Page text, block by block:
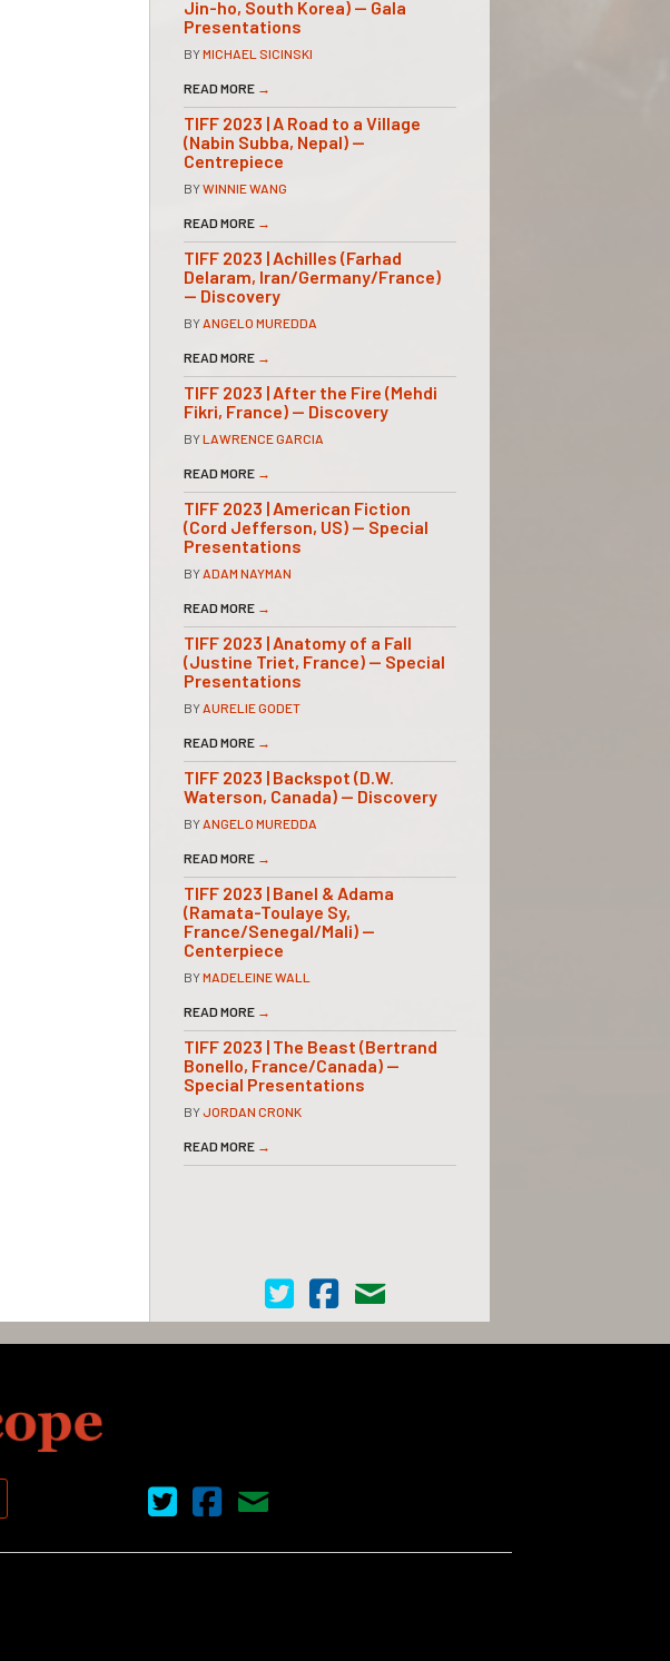
Jin-ho, South Korea) — Gala
Presentations
BYMICHAEL SICINSKI
READ MORE →
TIFF 2023 | A Road to a Village
(Nabin Subba, Nepal) —
Centrepiece
BYWINNIE WANG
READ MORE →
TIFF 2023 | Achilles (Farhad
Delaram, Iran/Germany/France)
— Discovery
BY ANGELO MUREDDA
READ MORE →
TIFF 2023 | After the Fire (Mehdi
Fikri, France) — Discovery
BYLAWRENCE GARCIA
READ MORE →
TIFF 2023 | American Fiction
(Cord Jefferson, US) — Special
Presentations
BY ADAM NAYMAN
READ MORE →
TIFF 2023 | Anatomy of a Fall
(Justine Triet, France) — Special
Presentations
BY AURELIE GODET
READ MORE →
TIFF 2023 | Backspot (D.W.
Waterson, Canada) — Discovery
BY ANGELO MUREDDA
READ MORE →
TIFF 2023 | Banel & Adama
(Ramata-Toulaye Sy,
France/Senegal/Mali) —
Centerpiece
BYMADELEINE WALL
READ MORE →
TIFF 2023 | The Beast (Bertrand
Bonello, France/Canada) —
Special Presentations
BYJORDAN CRONK
READ MORE →
Cinema Scope on Twitter
Cinema Scope on Facebook
Contact Us
Cinema Scope on Twitter
Cinema Scope on Facebook
Contact Us